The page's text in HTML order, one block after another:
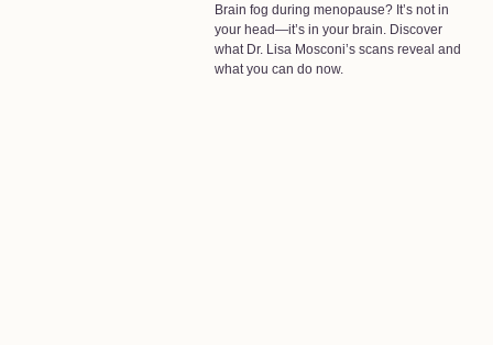
Brain fog during menopause? It’s not in
your head—it’s in your brain. Discover
what Dr. Lisa Mosconi’s scans reveal and
what you can do now.